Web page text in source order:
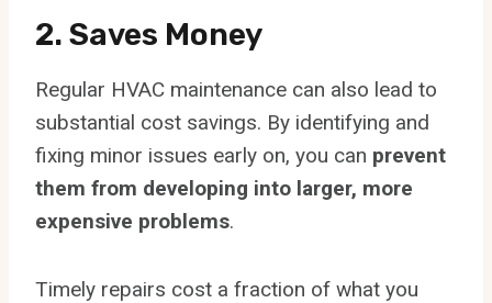
2. Saves Money
Regular HVAC maintenance can also lead to
substantial cost savings. By identifying and
fixing minor issues early on, you can prevent
them from developing into larger, more
expensive problems.
Timely repairs cost a fraction of what you